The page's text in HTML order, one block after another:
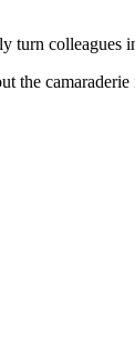
turn colleagues
the camaraderie